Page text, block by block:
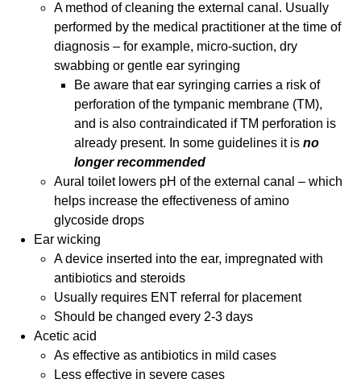
A method of cleaning the external canal. Usually
performed by the medical practitioner at the time of
diagnosis – for example, micro-suction, dry
swabbing or gentle ear syringing
Be aware that ear syringing carries a risk of
perforation of the tympanic membrane (TM),
and is also contraindicated if TM perforation is
already present. In some guidelines it isno
longer recommended
Aural toilet lowers pH of the external canal – which
helps increase the effectiveness of amino
glycoside drops
Ear wicking
A device inserted into the ear, impregnated with
antibiotics and steroids
Usually requires ENT referral for placement
Should be changed every 2-3 days
Acetic acid
As effective as antibiotics in mild cases
Less effective in severe cases